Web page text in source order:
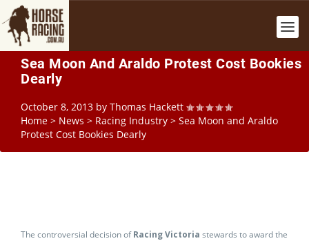
Sea Moon And Araldo Protest Cost Bookies
Dearly
October 8, 2013 by Thomas Hackett
Home > News > Racing Industry > Sea Moon and Araldo
Protest Cost Bookies Dearly
The controversial decision ofRacing Victoria stewards to award the